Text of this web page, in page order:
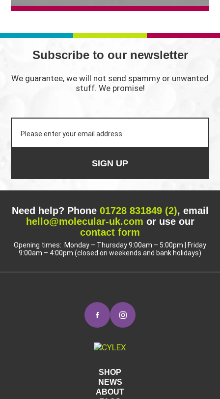
Subscribe to our newsletter
We guarantee, we will not send spammy or unwanted
stuff. We promise!
SIGN UP
Need help? Phone 01728 831849 (2), email
hello@molecular-uk.com or use our
contact form
Opening times: Monday – Thursday 9:00am – 5:00pm | Friday
9:00am – 4:00pm (closed on weekends and bank holidays)
SHOP
NEWS
ABOUT